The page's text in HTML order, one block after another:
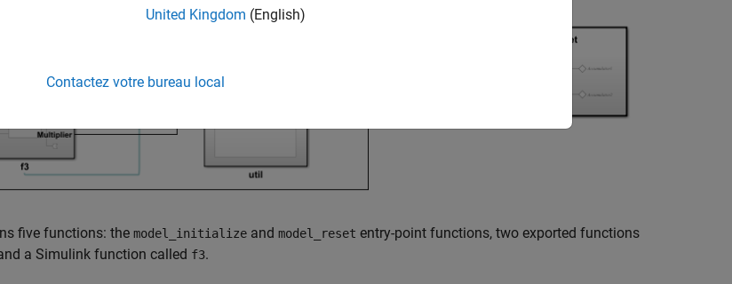
five functions: the model_initialize and model_reset entry-point functions, two exported functions
a Simulink function called f3.
United Kingdom (English)
Contactez votre bureau local